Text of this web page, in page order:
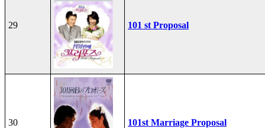
29 101 st Proposal
30 101st Marriage Proposal